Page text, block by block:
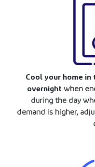
Cool your home in
overnight when
during the day
demand is higher,